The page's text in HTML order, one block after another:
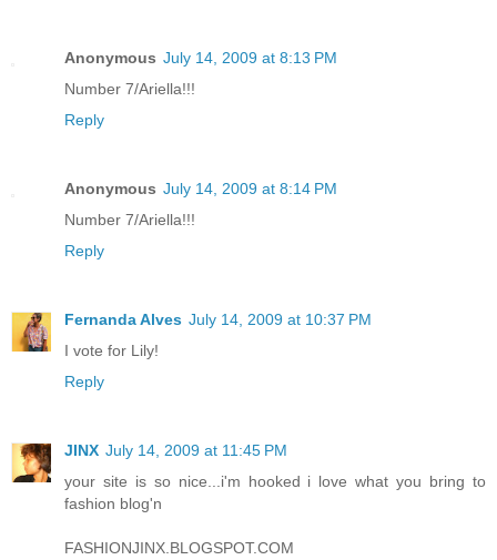
Anonymous July 14, 2009 at 8:13 PM
Number 7/Ariella!!!
Reply
Anonymous July 14, 2009 at 8:14 PM
Number 7/Ariella!!!
Reply
Fernanda Alves July 14, 2009 at 10:37 PM
I vote for Lily!
Reply
JINX July 14, 2009 at 11:45 PM
your site is so nice...i'm hooked i love what you bring to
fashion blog'n
FASHIONJINX.BLOGSPOT.COM